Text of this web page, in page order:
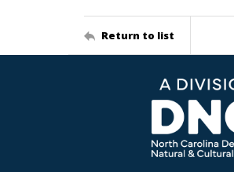
Return to list